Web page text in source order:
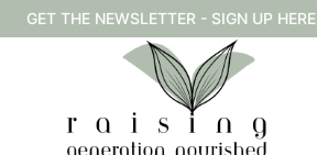
Skip
to
GET THE NEWSLETTER - SIGN UP HERE